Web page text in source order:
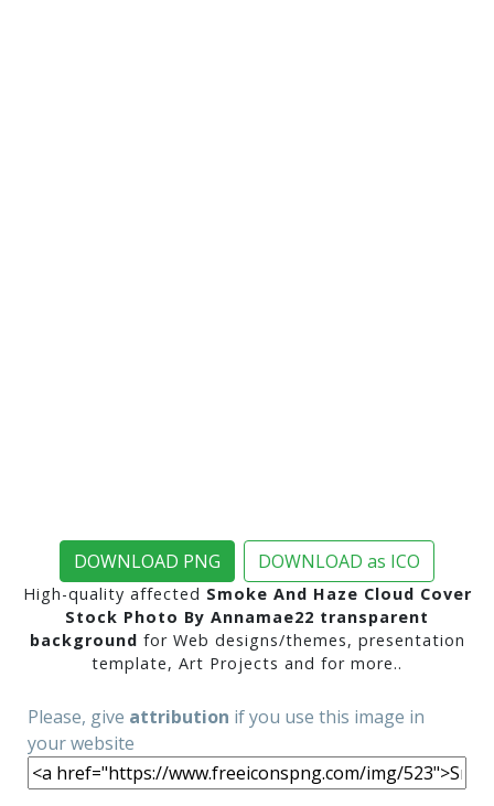
DOWNLOAD PNG DOWNLOAD as ICO
High-quality affected Smoke And Haze Cloud Cover
Stock Photo By Annamae22 transparent
background for Web designs/themes, presentation
template, Art Projects and for more..
Please, give attribution if you use this image in
your website